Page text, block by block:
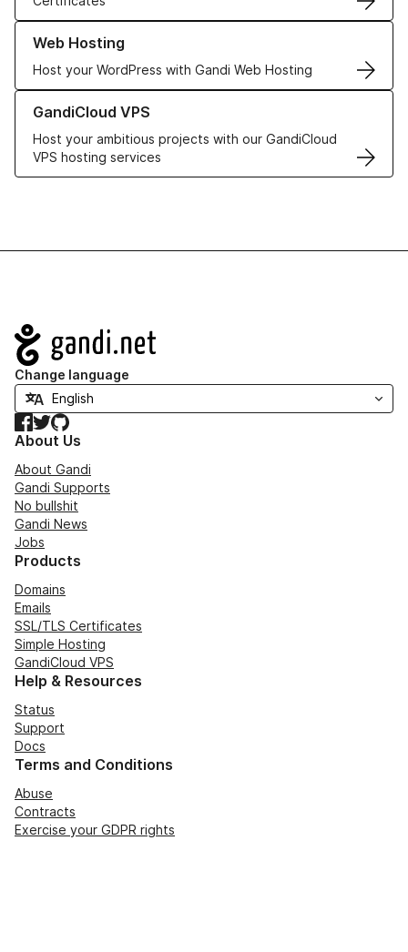
Web Hosting
Host your WordPress with Gandi Web Hosting
Learn more about our Web Hosting solutions
GandiCloud VPS
Host your ambitious projects with our GandiCloud
VPS hosting services
Learn more about GandiCloud VPS
Navigation
Change language
Facebook
TwitterGitHub
About Us
About Gandi
Gandi Supports
No bullshit
Gandi News
Jobs
Products
Domains
Emails
SSL/TLS Certificates
Simple Hosting
GandiCloud VPS
Help & Resources
Status
Support
Docs
Terms and Conditions
Abuse
Contracts
Exercise your GDPR rights